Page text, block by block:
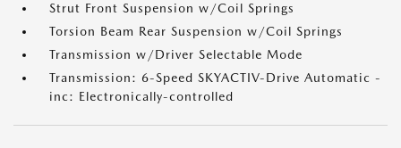
Strut Front Suspension w/Coil Springs
Torsion Beam Rear Suspension w/Coil Springs
Transmission w/Driver Selectable Mode
Transmission: 6-Speed SKYACTIV-Drive Automatic -
inc: Electronically-controlled